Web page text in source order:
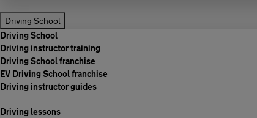
Driving School
Driving School
Driving instructor training
Driving School franchise
EV Driving School franchise
Driving instructor guides
Driving lessons